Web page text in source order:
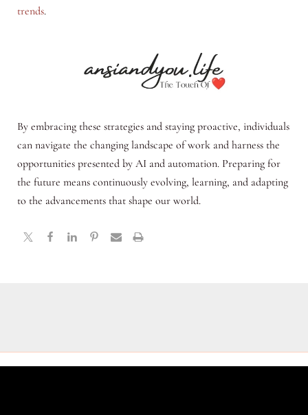
trends.
By embracing these strategies and staying proactive, individuals
can navigate the changing landscape of work and harness the
opportunities presented by AI and automation. Preparing for
the future means continuously evolving, learning, and adapting
to the advancements that shape our world.